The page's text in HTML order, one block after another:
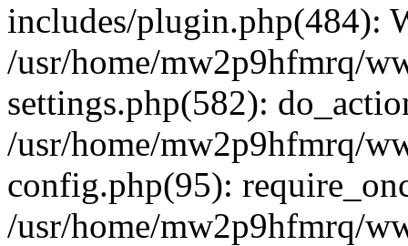
includes/plugin.php(484):
/usr/home/mw2p9hfmrq/
settings.php(582):
/usr/home/mw2p9hfmrq/
config.php(95):
/usr/home/mw2p9hfmrq/